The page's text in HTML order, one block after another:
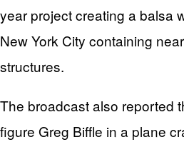
year project creating a balsa
New York City containing
structures.
The broadcast also reported
figure Greg Biffle in a plane